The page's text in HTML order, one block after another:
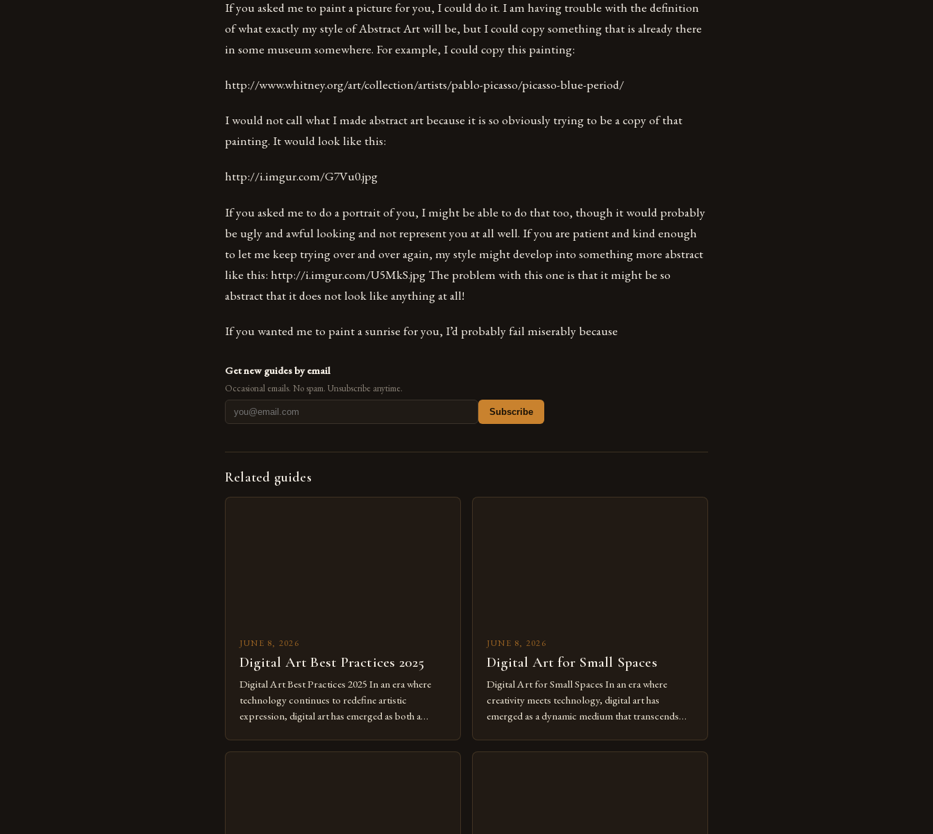
If you asked me to paint a picture for you, I could do it. I am having trouble with the definition
of what exactly my style of Abstract Art will be, but I could copy something that is already there
in some museum somewhere. For example, I could copy this painting:
http://www.whitney.org/art/collection/artists/pablo-picasso/picasso-blue-period/
I would not call what I made abstract art because it is so obviously trying to be a copy of that
painting. It would look like this:
http://i.imgur.com/G7Vu0.jpg
If you asked me to do a portrait of you, I might be able to do that too, though it would probably
be ugly and awful looking and not represent you at all well. If you are patient and kind enough
to let me keep trying over and over again, my style might develop into something more abstract
like this: http://i.imgur.com/U5MkS.jpg The problem with this one is that it might be so
abstract that it does not look like anything at all!
If you wanted me to paint a sunrise for you, I’d probably fail miserably because
Get new guides by email
Occasional emails. No spam. Unsubscribe anytime.
Subscribe
Related guides
JUNE 8, 2026
Digital Art Best Practices 2025
Digital Art Best Practices 2025 In an era where
technology continues to redefine artistic
expression, digital art has emerged as both a
JUNE 8, 2026
Digital Art for Small Spaces
Digital Art for Small Spaces In an era where
creativity meets technology, digital art has
emerged as a dynamic medium that transcends